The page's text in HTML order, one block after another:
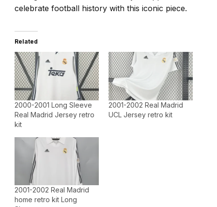
celebrate football history with this iconic piece.
Related
2000-2001 Long Sleeve
Real Madrid Jersey retro
kit
2001-2002 Real Madrid
UCL Jersey retro kit
2001-2002 Real Madrid
home retro kit Long